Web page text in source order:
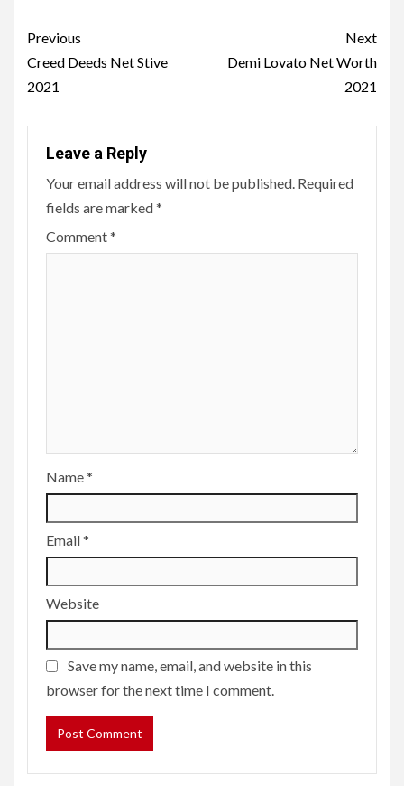
Post
navigation
Previous
Creed Deeds Net Stive
2021
Next
Demi Lovato Net Worth
2021
Leave a Reply
Your email address will not be published. Required
fields are marked*
Comment*
Name*
Email*
Website
Save my name, email, and website in this
browser for the next time I comment.